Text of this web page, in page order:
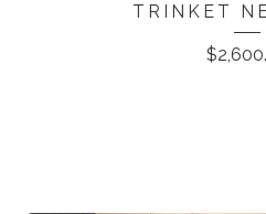
TRINKET
$